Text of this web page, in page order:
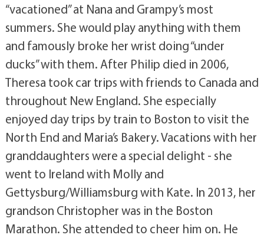
“vacationed” at Nana and Grampy’s most
summers. She would play anything with them
and famously broke her wrist doing “under
ducks” with them. After Philip died in 2006,
Theresa took car trips with friends to Canada and
throughout New England. She especially
enjoyed day trips by train to Boston to visit the
North End and Maria’s Bakery. Vacations with her
granddaughters were a special delight - she
went to Ireland with Molly and
Gettysburg/Williamsburg with Kate. In 2013, her
grandson Christopher was in the Boston
Marathon. She attended to cheer him on. He